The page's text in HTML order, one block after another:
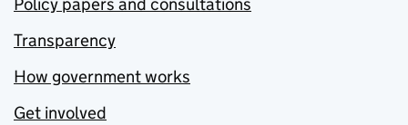
Policy papers and consultations
Transparency
How government works
Get involved